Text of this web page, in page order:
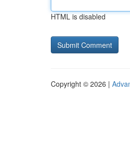
HTML is disabled
Copyright © 2026 |